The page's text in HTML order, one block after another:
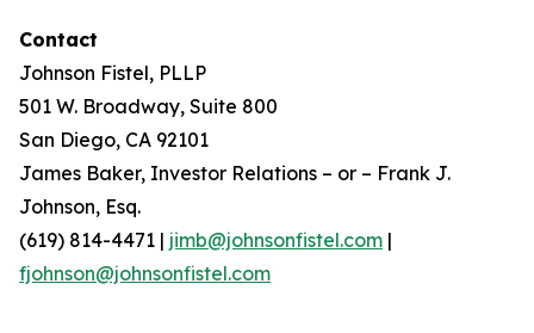
Contact
Johnson Fistel, PLLP
501 W. Broadway, Suite 800
San Diego, CA 92101
James Baker, Investor Relations – or – Frank J.
Johnson, Esq.
(619) 814-4471 | jimb@johnsonfistel.com |
fjohnson@johnsonfistel.com